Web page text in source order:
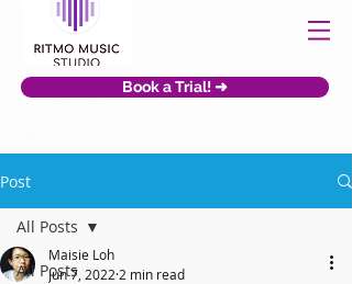
Book a Trial! ➜
Post
All Posts
All Posts
Maisie Loh
Jun 7, 2022 2 min read